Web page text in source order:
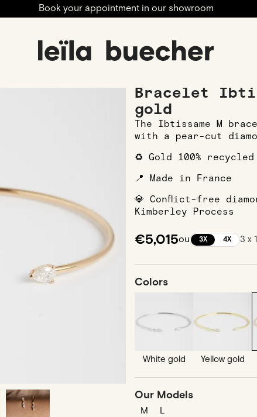
Book your appointment in our showroom
Bracelet
gold
The Ibtissame M
with a pear-cut
♻️ Gold 100% recycled
📍 Made in France
💎 Conflict-free
Kimberley Process
€5,015ou 3X 4X 3 x
Colors
White gold Yellow gold
Our Models
M L